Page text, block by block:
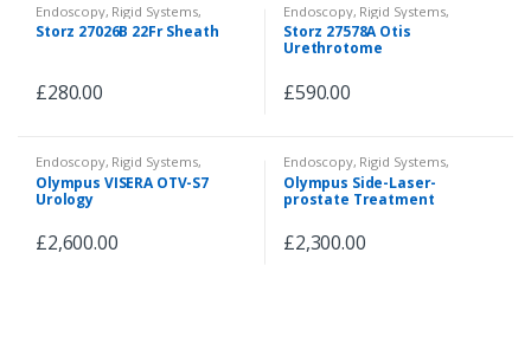
Endoscopy, Rigid Systems,
Instruments & Accessories
Storz 27026B 22Fr Sheath
£280.00
Endoscopy, Rigid Systems,
Instruments & Accessories
Storz 27578A Otis
Urethrotome
£590.00
Endoscopy, Rigid Systems,
Camera System
Olympus VISERA OTV-S7
Urology
£2,600.00
Endoscopy, Rigid Systems,
Instruments & Accessories
Olympus Side-Laser-
prostate Treatment
£2,300.00